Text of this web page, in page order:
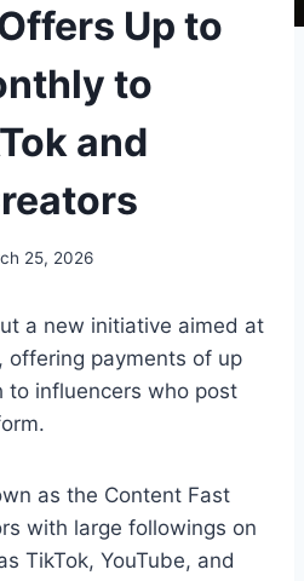
Up to
to
and
25, 2026
a new initiative aimed at
offering payments of up
influencers who post
as the Content Fast
with large followings on
TikTok, YouTube, and